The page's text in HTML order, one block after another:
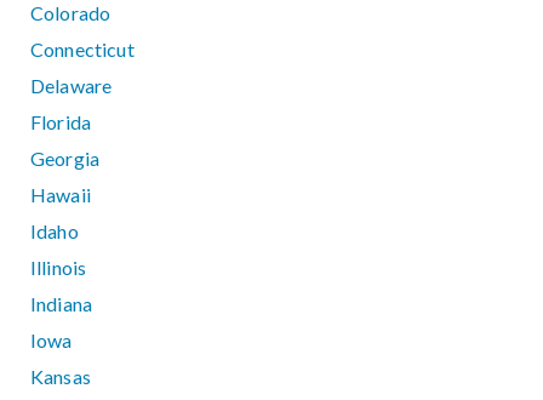
Colorado
Connecticut
Delaware
Florida
Georgia
Hawaii
Idaho
Illinois
Indiana
Iowa
Kansas